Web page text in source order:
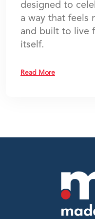
designed to
a way that feels
and built to live
itself.
Read More